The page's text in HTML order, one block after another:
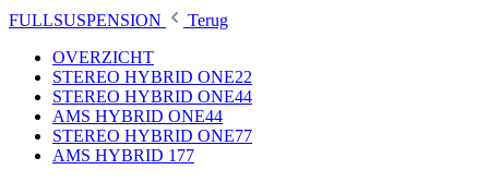
FULLSUSPENSION
Terug
OVERZICHT
STEREO HYBRID ONE22
STEREO HYBRID ONE44
AMS HYBRID ONE44
STEREO HYBRID ONE77
AMS HYBRID 177